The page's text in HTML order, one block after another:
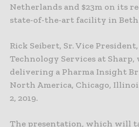
Netherlands and $23m on its
state-of-the-art facility in
Rick Seibert, Sr. Vice
Technology Services at Sharp,
delivering a Pharma Insight
North America, Chicago,
2, 2019.
The presentation, which will